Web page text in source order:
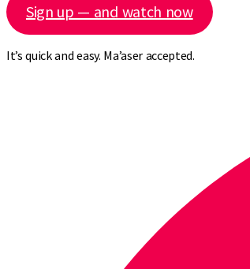
Sign up — and watch now
It’s quick and easy. Ma’aser accepted.